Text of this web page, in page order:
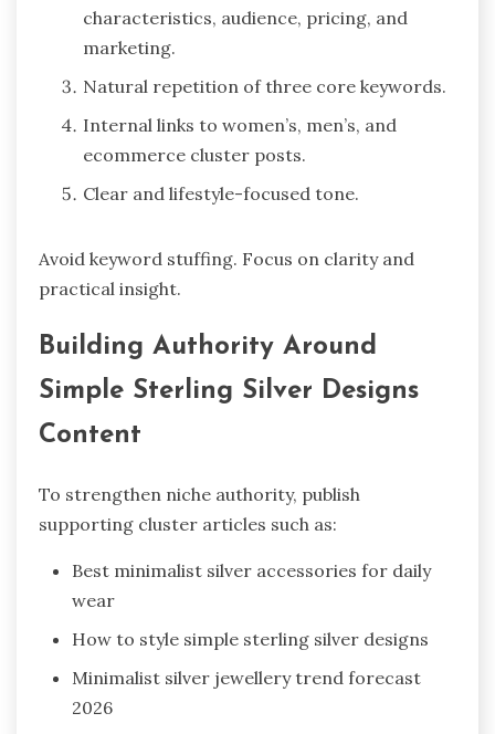
characteristics, audience, pricing, and
marketing.
Natural repetition of three core keywords.
Internal links to women’s, men’s, and
ecommerce cluster posts.
Clear and lifestyle-focused tone.
Avoid keyword stuffing. Focus on clarity and
practical insight.
Building Authority Around
Simple Sterling Silver Designs
Content
To strengthen niche authority, publish
supporting cluster articles such as:
Best minimalist silver accessories for daily
wear
How to style simple sterling silver designs
Minimalist silver jewellery trend forecast
2026